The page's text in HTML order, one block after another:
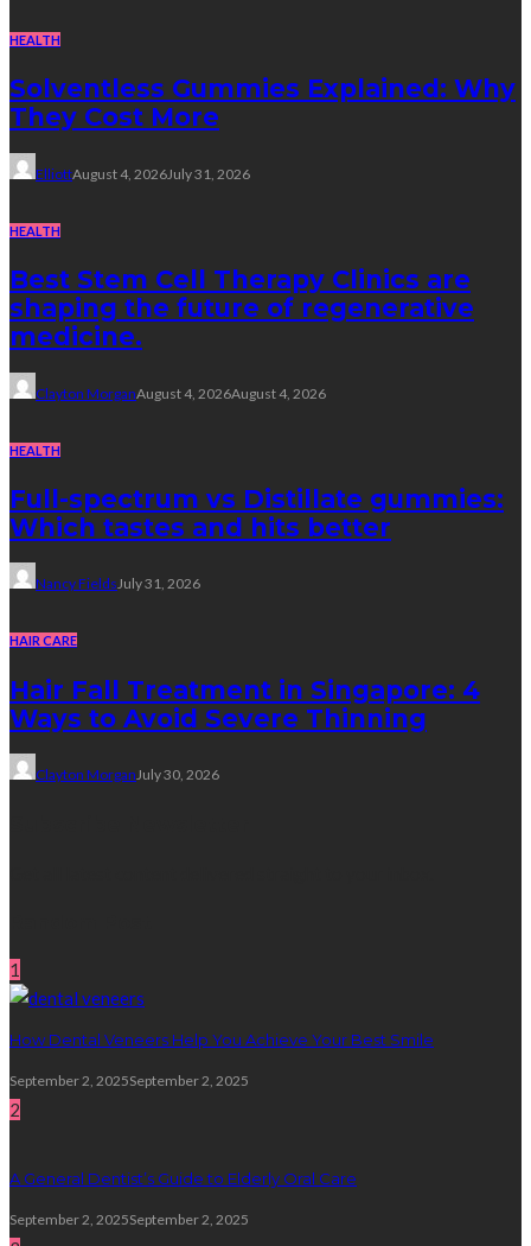
HEALTH
Solventless Gummies Explained: Why
They Cost More
ElliottAugust 4, 2026July 31, 2026
HEALTH
Best Stem Cell Therapy Clinics are
shaping the future of regenerative
medicine.
Clayton MorganAugust 4, 2026August 4, 2026
HEALTH
Full-spectrum vs Distillate gummies:
Which tastes and hits better
Nancy FieldsJuly 31, 2026
HAIR CARE
Hair Fall Treatment in Singapore: 4
Ways to Avoid Severe Thinning
Clayton MorganJuly 30, 2026
1
How Dental Veneers Help You Achieve Your Best Smile
September 2, 2025September 2, 2025
2
A General Dentist’s Guide to Elderly Oral Care
September 2, 2025September 2, 2025